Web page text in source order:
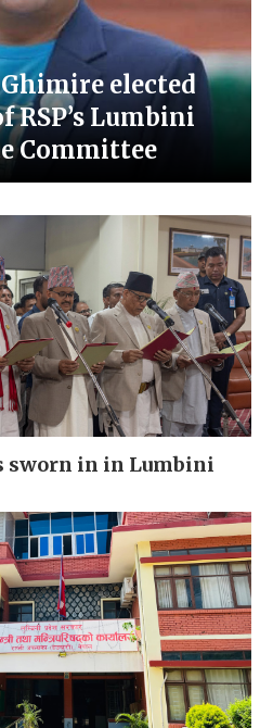
elected
RSP’s Lumbini
Committee
sworn in in Lumbini